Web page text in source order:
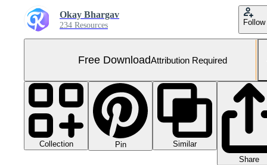
Okay Bhargav
234 Resources Follow
Free DownloadAttribution Required
Collection Pin
Similar
Share